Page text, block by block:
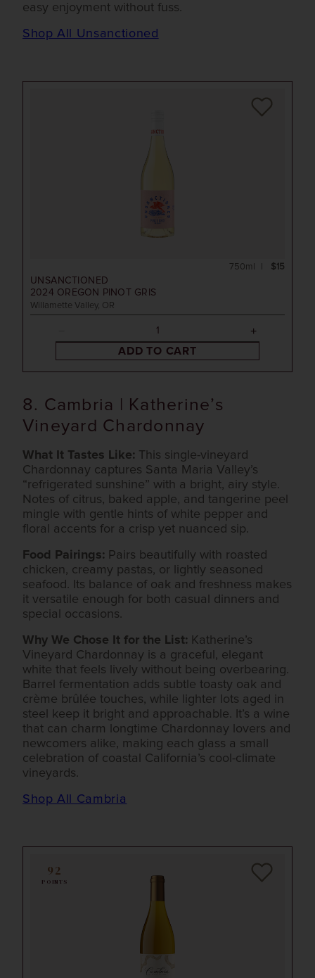
UNSANCTIONED
2024 OREGON PINOT GRIS
Willamette Valley, OR
$15
750ml
ADD TO CART
easy enjoyment without fuss.
Shop All Unsanctioned
92
POINTS
8. Cambria | Katherine’s
Vineyard Chardonnay
What It Tastes Like: This single-vineyard
Chardonnay captures Santa Maria Valley’s
“refrigerated sunshine” with a bright, airy style.
Notes of citrus, baked apple, and tangerine peel
mingle with gentle hints of white pepper and
floral accents for a crisp yet nuanced sip.
Food Pairings: Pairs beautifully with roasted
chicken, creamy pastas, or lightly seasoned
seafood. Its balance of oak and freshness makes
it versatile enough for both casual dinners and
special occasions.
Why We Chose It for the List: Katherine’s
Vineyard Chardonnay is a graceful, elegant
white that feels lively without being overbearing.
Barrel fermentation adds subtle toasty oak and
crème brûlée touches, while lighter lots aged in
steel keep it bright and approachable. It’s a wine
that can charm longtime Chardonnay lovers and
newcomers alike, making each glass a small
celebration of coastal California’s cool-climate
vineyards.
Shop All Cambria